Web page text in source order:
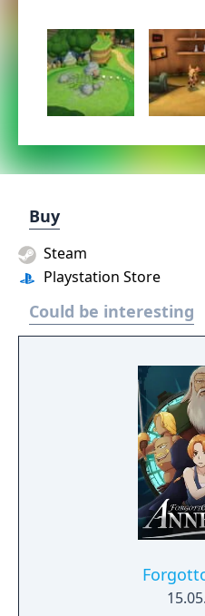
Buy
Playstation Store
Steam
Could be interesting